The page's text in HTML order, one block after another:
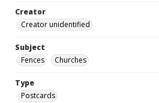
Creator
Creator unidentified
Subject
Fences
Churches
Type
Postcards